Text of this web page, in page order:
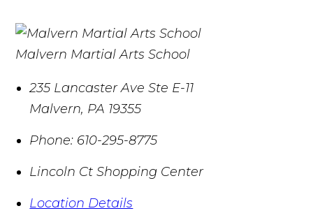
Malvern Martial Arts School
235 Lancaster Ave Ste E-11
Malvern, PA 19355
Phone: 610-295-8775
Lincoln Ct Shopping Center
Location Details